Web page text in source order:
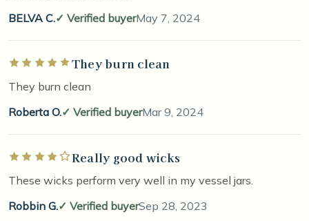
BELVA C.
Verified buyerMay 7, 2024
Rated 5 out of 5 starsThey burn clean
They burn clean
Roberta O.
Verified buyerMar 9, 2024
Rated 4 out of 5 starsReally good wicks
These wicks perform very well in my vessel jars.
Robbin G.
Verified buyerSep 28, 2023